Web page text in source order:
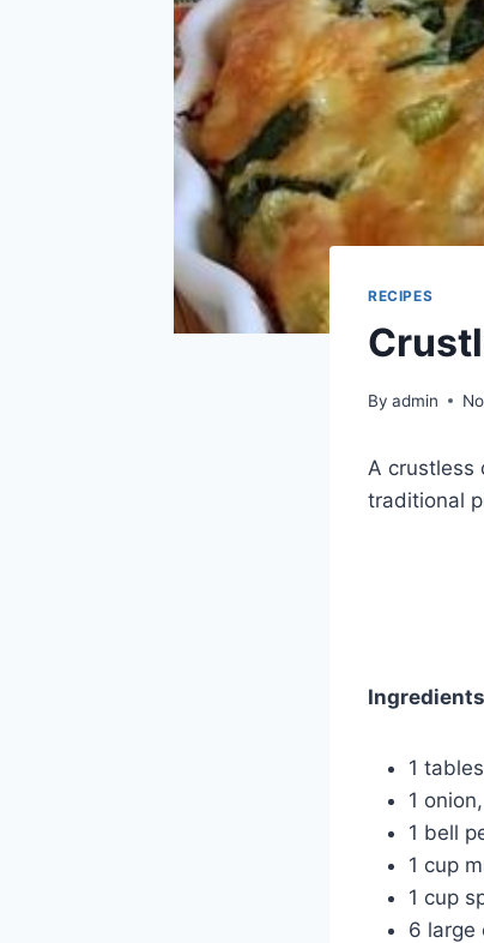
RECIPES
By admin
A crustless
traditional
1
1
1 bell
1 cup
1 cup
6 large